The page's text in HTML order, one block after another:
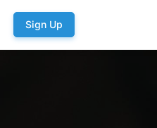
Sign Up